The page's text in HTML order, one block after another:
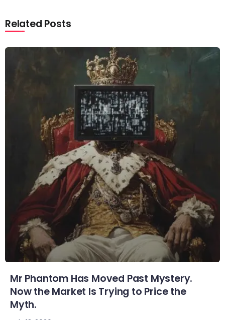
Related Posts
Mr Phantom Has Moved Past Mystery.
Now the Market Is Trying to Price the
Myth.